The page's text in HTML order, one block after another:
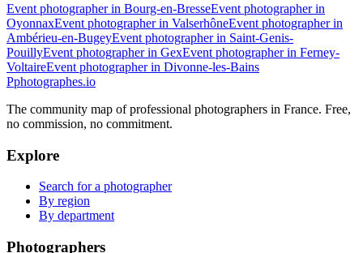
Event photographer in Bourg-en-BresseEvent photographer in
OyonnaxEvent photographer in ValserhôneEvent photographer in
Ambérieu-en-BugeyEvent photographer in Saint-Genis-
PouillyEvent photographer in GexEvent photographer in Ferney-
VoltaireEvent photographer in Divonne-les-Bains
Pphotographes.io
The community map of professional photographers in France. Free,
no commission, no commitment.
Explore
Search for a photographer
By region
By department
Photographers